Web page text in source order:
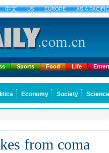
中文 US EUROPE ASIA PACIFIC
Sports Food Life
Economy Society
from coma